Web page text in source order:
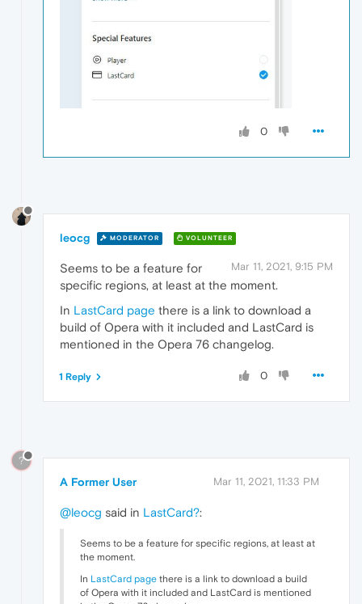
0
leocg MODERATOR VOLUNTEER
Mar 11, 2021, 9:15 PM
Seems to be a feature for
specific regions, at least at the moment.
In LastCard page there is a link to download a
build of Opera with it included and LastCard is
mentioned in the Opera 76 changelog.
0
1 Reply
?
A Former User Mar 11, 2021, 11:33 PM
@leocg said in LastCard?:
Seems to be a feature for specific regions, at least at
the moment.
In LastCard page there is a link to download a build
of Opera with it included and LastCard is mentioned